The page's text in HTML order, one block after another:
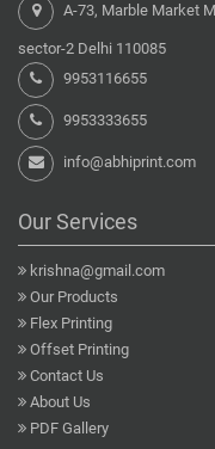
A-73, Marble Market
sector-2 Delhi 110085
9953116655
9953333655
info@abhiprint.com
Our Services
krishna@gmail.com
Our Products
Flex Printing
Offset Printing
Contact Us
About Us
PDF Gallery